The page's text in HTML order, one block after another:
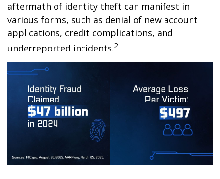
aftermath of identity theft can manifest in
various forms, such as denial of new account
applications, credit complications, and
underreported incidents.2